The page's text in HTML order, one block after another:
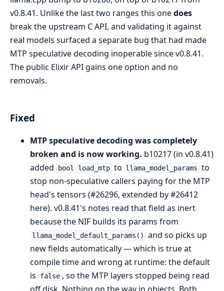
v0.8.41. Unlike the last two ranges this onedoes
break the upstream C API, and validating it against
real models surfaced a separate bug that had made
MTP speculative decoding inoperable since v0.8.41.
The public Elixir API gains one option and no
removals.
Fixed
MTP speculative decoding was completely
broken and is now working. b10217 (in v0.8.41)
added
bool load_mtp to llama_model_params to
stop non-speculative callers paying for the MTP
head's tensors (#26296, extended by #26412
here). v0.8.41's notes read that field as inert
because the NIF builds its params from
llama_model_default_params()
and so picks up
new fields automatically — which is true at
compile time and wrong at runtime: the default
is
false , so the MTP layers stopped being read